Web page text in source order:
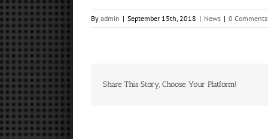
By admin | September 15th, 2018 | News | 0 Comments
Share This Story, Choose Your Platform!